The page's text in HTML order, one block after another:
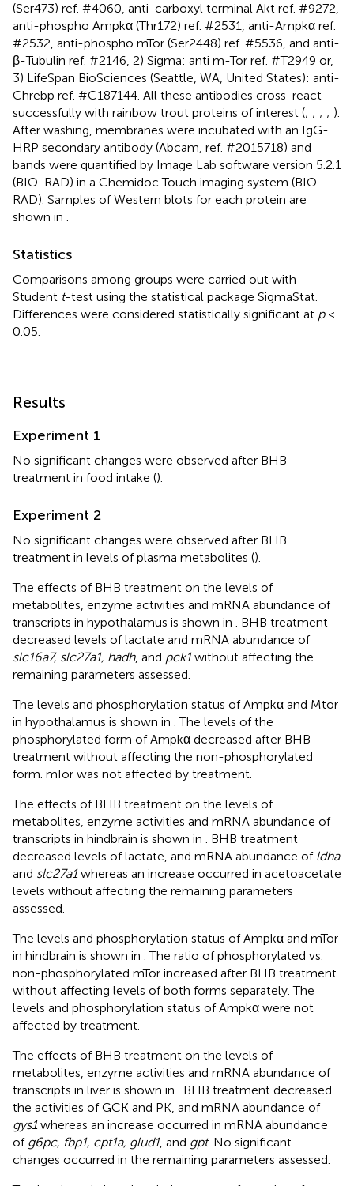
(Ser473) ref. #4060, anti-carboxyl terminal Akt ref. #9272,
anti-phospho Ampkα (Thr172) ref. #2531, anti-Ampkα ref.
#2532, anti-phospho mTor (Ser2448) ref. #5536, and anti-
β-Tubulin ref. #2146, 2) Sigma: anti m-Tor ref. #T2949 or,
3) LifeSpan BioSciences (Seattle, WA, United States): anti-
Chrebp ref. #C187144. All these antibodies cross-react
successfully with rainbow trout proteins of interest (; ; ; ; ).
After washing, membranes were incubated with an IgG-
HRP secondary antibody (Abcam, ref. #2015718) and
bands were quantified by Image Lab software version 5.2.1
(BIO-RAD) in a Chemidoc Touch imaging system (BIO-
RAD). Samples of Western blots for each protein are
shown in .
Statistics
Comparisons among groups were carried out with
Student t-test using the statistical package SigmaStat.
Differences were considered statistically significant at p<
0.05.
Results
Experiment 1
No significant changes were observed after BHB
treatment in food intake ().
Experiment 2
No significant changes were observed after BHB
treatment in levels of plasma metabolites ().
The effects of BHB treatment on the levels of
metabolites, enzyme activities and mRNA abundance of
transcripts in hypothalamus is shown in . BHB treatment
decreased levels of lactate and mRNA abundance of
slc16a7, slc27a1, hadh, and pck1without affecting the
remaining parameters assessed.
The levels and phosphorylation status of Ampkα and Mtor
in hypothalamus is shown in . The levels of the
phosphorylated form of Ampkα decreased after BHB
treatment without affecting the non-phosphorylated
form. mTor was not affected by treatment.
The effects of BHB treatment on the levels of
metabolites, enzyme activities and mRNA abundance of
transcripts in hindbrain is shown in . BHB treatment
decreased levels of lactate, and mRNA abundance of ldha
and slc27a1whereas an increase occurred in acetoacetate
levels without affecting the remaining parameters
assessed.
The levels and phosphorylation status of Ampkα and mTor
in hindbrain is shown in . The ratio of phosphorylated vs.
non-phosphorylated mTor increased after BHB treatment
without affecting levels of both forms separately. The
levels and phosphorylation status of Ampkα were not
affected by treatment.
The effects of BHB treatment on the levels of
metabolites, enzyme activities and mRNA abundance of
transcripts in liver is shown in . BHB treatment decreased
the activities of GCK and PK, and mRNA abundance of
gys1whereas an increase occurred in mRNA abundance
of g6pc, fbp1, cpt1a, glud1, and gpt. No significant
changes occurred in the remaining parameters assessed.